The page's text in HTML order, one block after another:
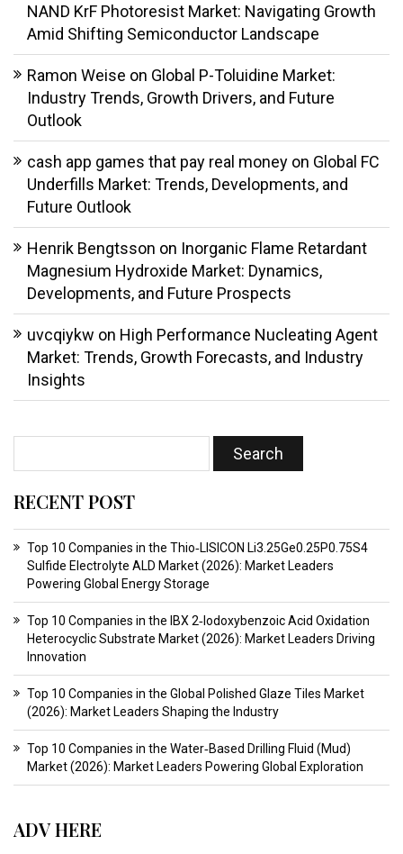
NAND KrF Photoresist Market: Navigating Growth
Amid Shifting Semiconductor Landscape
Ramon Weise on Global P-Toluidine Market:
Industry Trends, Growth Drivers, and Future
Outlook
cash app games that pay real money on Global FC
Underfills Market: Trends, Developments, and
Future Outlook
Henrik Bengtsson on Inorganic Flame Retardant
Magnesium Hydroxide Market: Dynamics,
Developments, and Future Prospects
uvcqiykw on High Performance Nucleating Agent
Market: Trends, Growth Forecasts, and Industry
Insights
RECENT POST
Top 10 Companies in the Thio‑LISICON Li3.25Ge0.25P0.75S4
Sulfide Electrolyte ALD Market (2026): Market Leaders
Powering Global Energy Storage
Top 10 Companies in the IBX 2‑Iodoxybenzoic Acid Oxidation
Heterocyclic Substrate Market (2026): Market Leaders Driving
Innovation
Top 10 Companies in the Global Polished Glaze Tiles Market
(2026): Market Leaders Shaping the Industry
Top 10 Companies in the Water‑Based Drilling Fluid (Mud)
Market (2026): Market Leaders Powering Global Exploration
ADV HERE